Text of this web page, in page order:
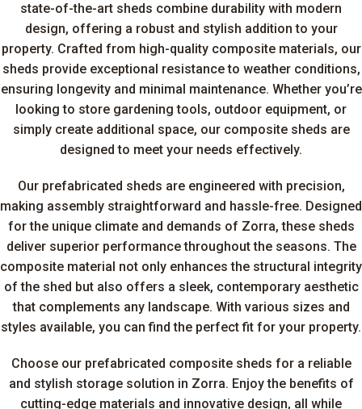
state-of-the-art sheds combine durability with modern
design, offering a robust and stylish addition to your
property. Crafted from high-quality composite materials, our
sheds provide exceptional resistance to weather conditions,
ensuring longevity and minimal maintenance. Whether you’re
looking to store gardening tools, outdoor equipment, or
simply create additional space, our composite sheds are
designed to meet your needs effectively.
Our prefabricated sheds are engineered with precision,
making assembly straightforward and hassle-free. Designed
for the unique climate and demands of Zorra, these sheds
deliver superior performance throughout the seasons. The
composite material not only enhances the structural integrity
of the shed but also offers a sleek, contemporary aesthetic
that complements any landscape. With various sizes and
styles available, you can find the perfect fit for your property.
Choose our prefabricated composite sheds for a reliable
and stylish storage solution in Zorra. Enjoy the benefits of
cutting-edge materials and innovative design, all while